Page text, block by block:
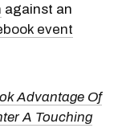
against an
event
Advantage Of
A Touching